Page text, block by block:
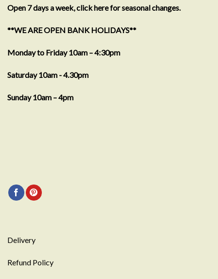
Open 7 days a week, click here for seasonal changes.
**WE ARE OPEN BANK HOLIDAYS**
Monday to Friday 10am – 4:30pm
Saturday 10am - 4.30pm
Sunday 10am – 4pm
Delivery
Refund Policy